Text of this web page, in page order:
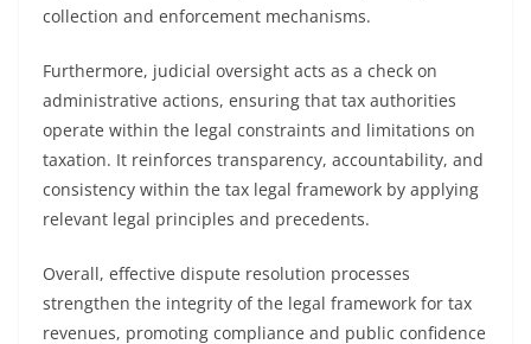
collection and enforcement mechanisms.
Furthermore, judicial oversight acts as a check on
administrative actions, ensuring that tax authorities
operate within the legal constraints and limitations on
taxation. It reinforces transparency, accountability, and
consistency within the tax legal framework by applying
relevant legal principles and precedents.
Overall, effective dispute resolution processes
strengthen the integrity of the legal framework for tax
revenues, promoting compliance and public confidence